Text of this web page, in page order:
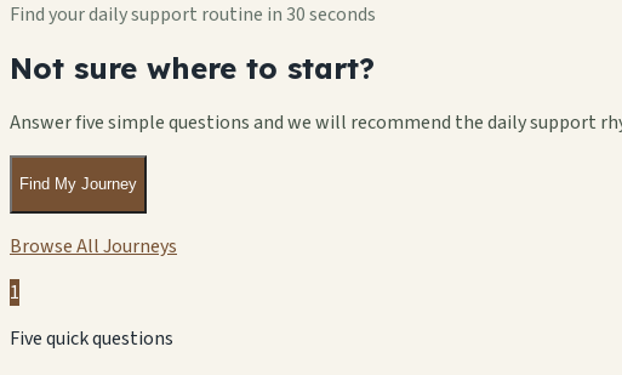
Find your daily support routine in 30 seconds
Not sure where to start?
Answer five simple questions and we will recommend the daily support
Find My Journey
Browse All Journeys
1
Five quick questions